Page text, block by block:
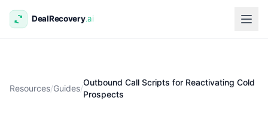
Resources/Guides/
Outbound Call Scripts for Reactivating Cold
Prospects